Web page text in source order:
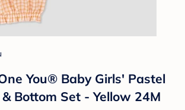
You® Baby Girls' Pastel
Bottom Set - Yellow 24M